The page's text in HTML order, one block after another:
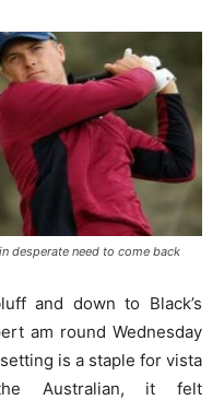
desperate need to come back
and down to Black’s
am round Wednesday
is a staple for vista
Australian, it felt